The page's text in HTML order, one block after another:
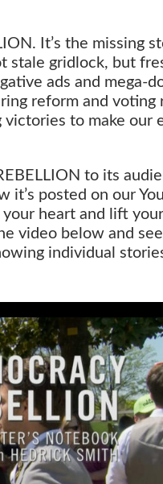
It’s the missing
stale gridlock, but
ads and mega-
reform and
to make our
to its
posted on our
heart and lift
video below and
individual